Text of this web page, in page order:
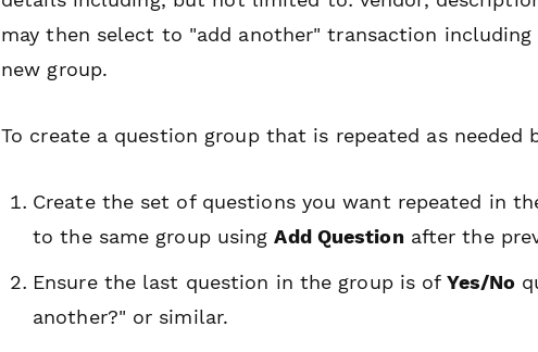
may then select to "add another" transaction
new group.
To create a question group that is repeated as needed
Create the set of questions you want repeated in
to the same group usingAdd Questionafter the
Ensure the last question in the group is ofYes/No
another?" or similar.